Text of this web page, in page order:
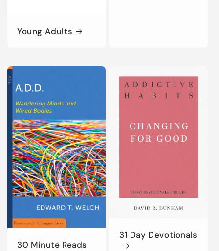
Young Adults
30 Minute Reads
31 Day Devotionals